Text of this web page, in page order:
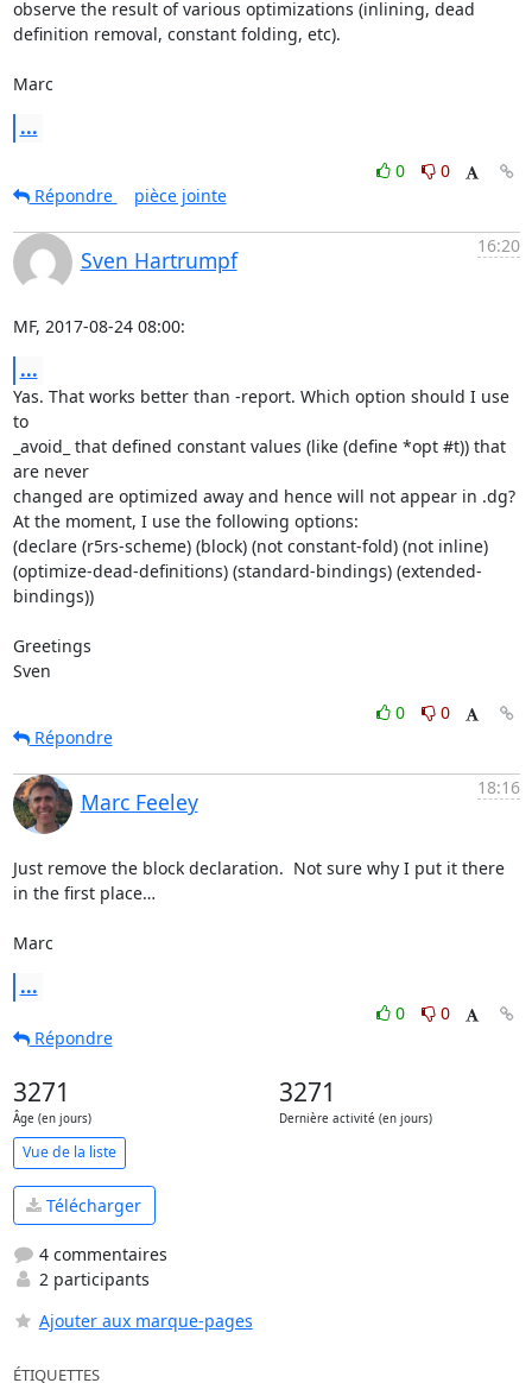
observe the result of various optimizations (inlining, dead
definition removal, constant folding, etc).
Marc
...
0
0
Répondre
pièce jointe
Sven Hartrumpf
16:20
MF, 2017-08-24 08:00:
...
Yas. That works better than -report. Which option should I use
to
_avoid_ that defined constant values (like (define *opt #t)) that
are never
changed are optimized away and hence will not appear in .dg?
At the moment, I use the following options:
(declare (r5rs-scheme) (block) (not constant-fold) (not inline)
(optimize-dead-definitions) (standard-bindings) (extended-
bindings))
Greetings
Sven
0
0
Répondre
Marc Feeley
18:16
Just remove the block declaration.  Not sure why I put it there
in the first place…
Marc
...
0
0
Répondre
3271
Âge (en jours)
3271
Dernière activité (en jours)
Vue de la liste
Télécharger
4 commentaires
2 participants
Ajouter aux marque-pages
ÉTIQUETTES